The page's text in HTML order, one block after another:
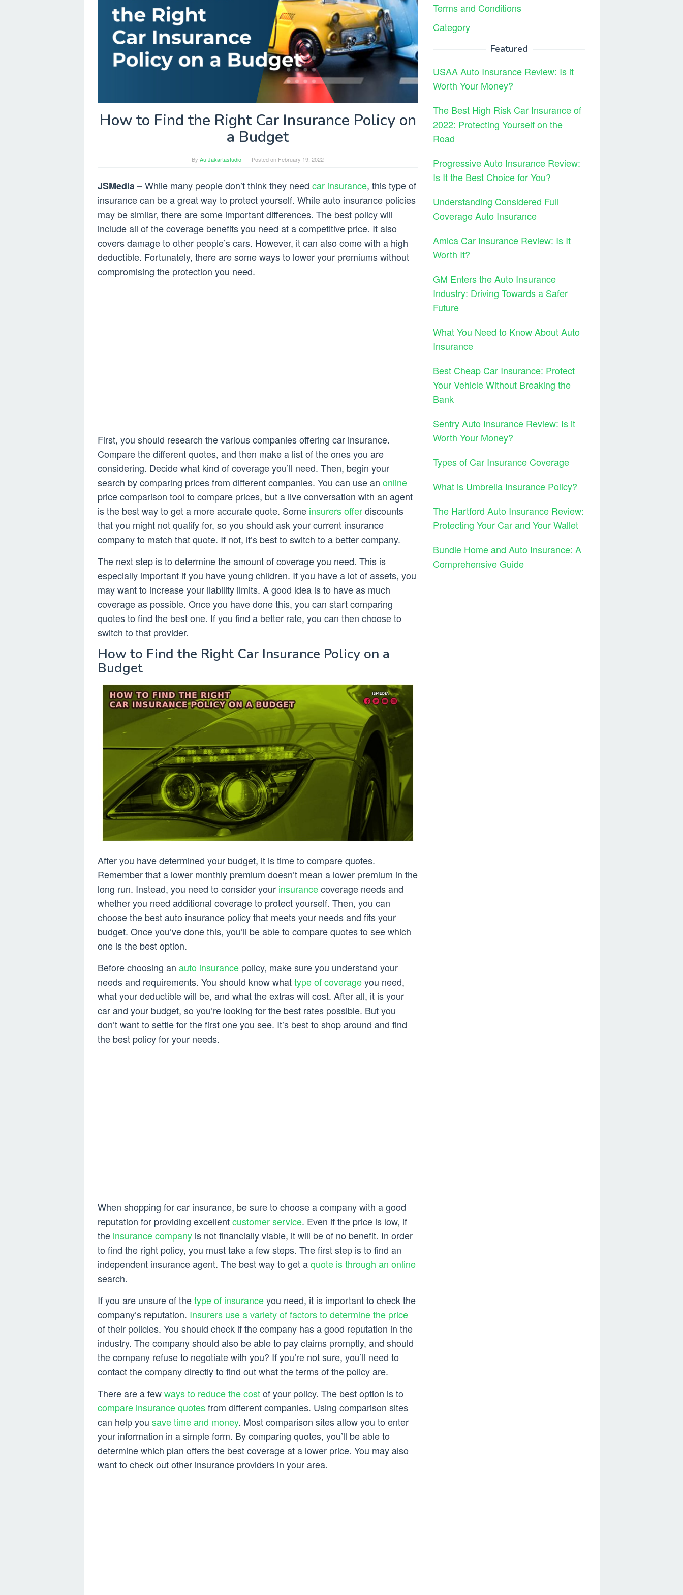
How to Find the Right Car Insurance Policy on
a Budget
By Au Jakartastudio Posted on February 19, 2022
JSMedia –While many people don’t think they need car insurance, this type of
insurance can be a great way to protect yourself. While auto insurance policies
may be similar, there are some important differences. The best policy will
include all of the coverage benefits you need at a competitive price. It also
covers damage to other people’s cars. However, it can also come with a high
deductible. Fortunately, there are some ways to lower your premiums without
compromising the protection you need.
First, you should research the various companies offering car insurance.
Compare the different quotes, and then make a list of the ones you are
considering. Decide what kind of coverage you’ll need. Then, begin your
search by comparing prices from different companies. You can use an online
price comparison tool to compare prices, but a live conversation with an agent
is the best way to get a more accurate quote. Some insurers offerdiscounts
that you might not qualify for, so you should ask your current insurance
company to match that quote. If not, it’s best to switch to a better company.
The next step is to determine the amount of coverage you need. This is
especially important if you have young children. If you have a lot of assets, you
may want to increase your liability limits. A good idea is to have as much
coverage as possible. Once you have done this, you can start comparing
quotes to find the best one. If you find a better rate, you can then choose to
switch to that provider.
How to Find the Right Car Insurance Policy on a
Budget
After you have determined your budget, it is time to compare quotes.
Remember that a lower monthly premium doesn’t mean a lower premium in the
long run. Instead, you need to consider your insurancecoverage needs and
whether you need additional coverage to protect yourself. Then, you can
choose the best auto insurance policy that meets your needs and fits your
budget. Once you’ve done this, you’ll be able to compare quotes to see which
one is the best option.
Before choosing an auto insurance policy, make sure you understand your
needs and requirements. You should know whattype of coverageyou need,
what your deductible will be, and what the extras will cost. After all, it is your
car and your budget, so you’re looking for the best rates possible. But you
don’t want to settle for the first one you see. It’s best to shop around and find
the best policy for your needs.
When shopping for car insurance, be sure to choose a company with a good
reputation for providing excellentcustomer service. Even if the price is low, if
the insurance company is not financially viable, it will be of no benefit. In order
to find the right policy, you must take a few steps. The first step is to find an
independent insurance agent. The best way to get aquote is through an online
search.
If you are unsure of thetype of insuranceyou need, it is important to check the
company’s reputation. Insurers use a variety of factors to determine the price
of their policies. You should check if the company has a good reputation in the
industry. The company should also be able to pay claims promptly, and should
the company refuse to negotiate with you? If you’re not sure, you’ll need to
contact the company directly to find out what the terms of the policy are.
There are a fewways to reduce the costof your policy. The best option is to
compare insurance quotesfrom different companies. Using comparison sites
can help you save time and money. Most comparison sites allow you to enter
your information in a simple form. By comparing quotes, you’ll be able to
determine which plan offers the best coverage at a lower price. You may also
want to check out other insurance providers in your area.
Terms and Conditions
Category
Featured
USAA Auto Insurance Review: Is it
Worth Your Money?
The Best High Risk Car Insurance of
2022: Protecting Yourself on the
Road
Progressive Auto Insurance Review:
Is It the Best Choice for You?
Understanding Considered Full
Coverage Auto Insurance
Amica Car Insurance Review: Is It
Worth It?
GM Enters the Auto Insurance
Industry: Driving Towards a Safer
Future
What You Need to Know About Auto
Insurance
Best Cheap Car Insurance: Protect
Your Vehicle Without Breaking the
Bank
Sentry Auto Insurance Review: Is it
Worth Your Money?
Types of Car Insurance Coverage
What is Umbrella Insurance Policy?
The Hartford Auto Insurance Review:
Protecting Your Car and Your Wallet
Bundle Home and Auto Insurance: A
Comprehensive Guide